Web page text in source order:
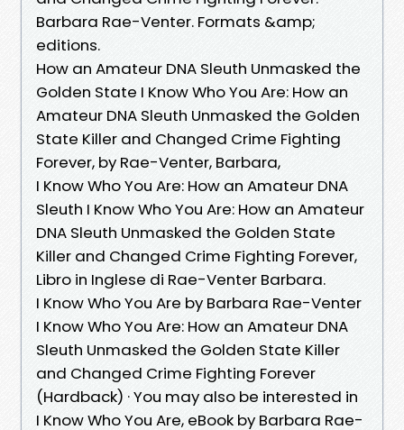
Barbara Rae-Venter. Formats &amp;
editions.
How an Amateur DNA Sleuth Unmasked the
Golden State I Know Who You Are: How an
Amateur DNA Sleuth Unmasked the Golden
State Killer and Changed Crime Fighting
Forever, by Rae-Venter, Barbara,
I Know Who You Are: How an Amateur DNA
Sleuth I Know Who You Are: How an Amateur
DNA Sleuth Unmasked the Golden State
Killer and Changed Crime Fighting Forever,
Libro in Inglese di Rae-Venter Barbara.
I Know Who You Are by Barbara Rae-Venter
I Know Who You Are: How an Amateur DNA
Sleuth Unmasked the Golden State Killer
and Changed Crime Fighting Forever
(Hardback) · You may also be interested in
I Know Who You Are, eBook by Barbara Rae-